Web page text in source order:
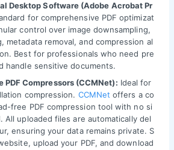
Desktop Software (Adobe Acrobat Pr
for comprehensive PDF optimizat
control over image downsampling,
metadata removal, and compression al
Best for professionals who need pre
handle sensitive documents.
PDF Compressors (CCMNet): Ideal for
compression. CCMNet offers a co
free PDF compression tool with no si
All uploaded files are automatically del
ensuring your data remains private. S
upload your PDF, and download